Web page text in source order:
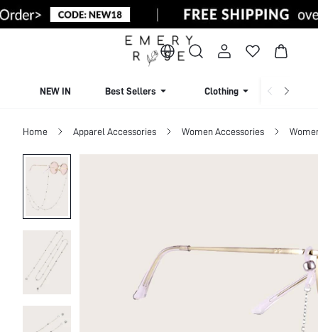
NEW IN Best Sellers Clothing
Home Apparel Accessories Women Accessories